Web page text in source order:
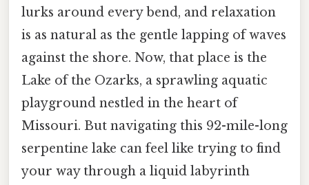
lurks around every bend, and relaxation
is as natural as the gentle lapping of waves
against the shore. Now, that place is the
Lake of the Ozarks, a sprawling aquatic
playground nestled in the heart of
Missouri. But navigating this 92-mile-long
serpentine lake can feel like trying to find
your way through a liquid labyrinth